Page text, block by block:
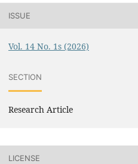
ISSUE
Vol. 14 No. 1s (2026)
SECTION
Research Article
LICENSE